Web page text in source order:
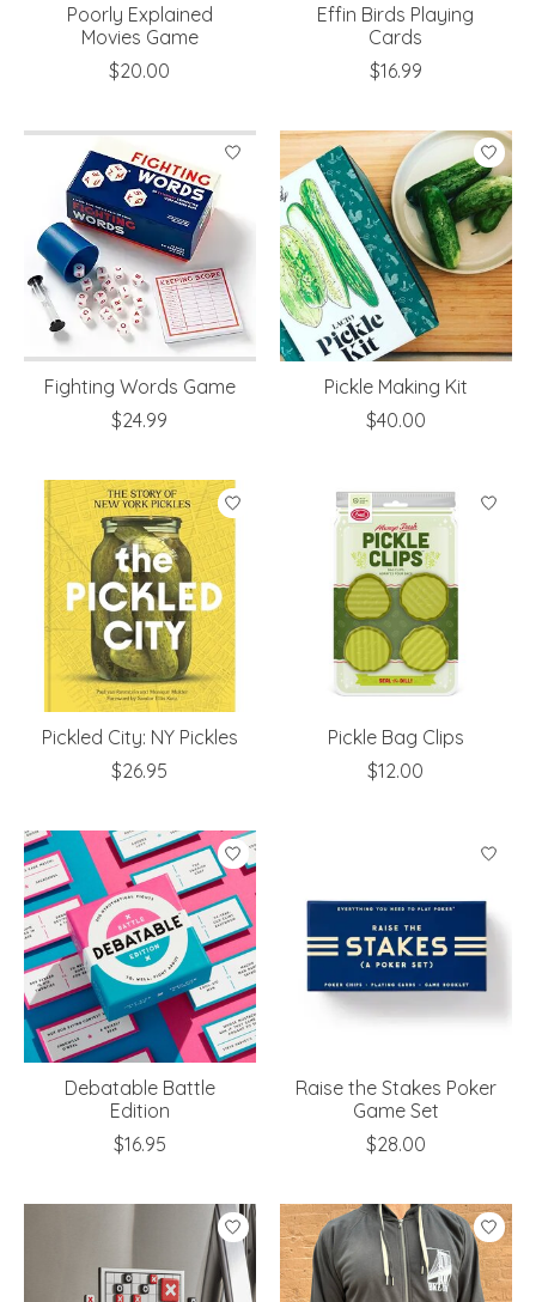
Poorly Explained
Movies Game
$20.00
Effin Birds Playing
Cards
$16.99
Fighting Words Game
$24.99
Pickle Making Kit
$40.00
Pickled City: NY Pickles
$26.95
Pickle Bag Clips
$12.00
Debatable Battle
Edition
$16.95
Raise the Stakes Poker
Game Set
$28.00